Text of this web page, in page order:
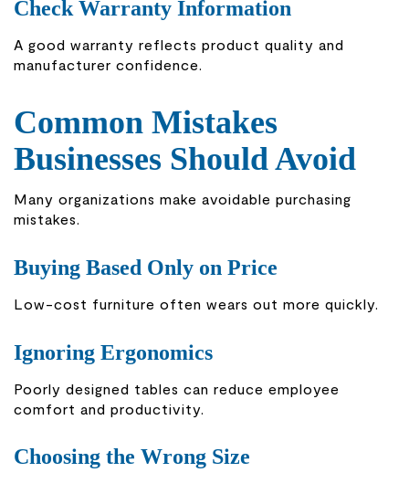
Check Warranty Information
A good warranty reflects product quality and
manufacturer confidence.
Common Mistakes
Businesses Should Avoid
Many organizations make avoidable purchasing
mistakes.
Buying Based Only on Price
Low-cost furniture often wears out more quickly.
Ignoring Ergonomics
Poorly designed tables can reduce employee
comfort and productivity.
Choosing the Wrong Size